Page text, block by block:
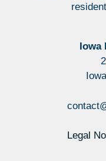
Iowa
Legal